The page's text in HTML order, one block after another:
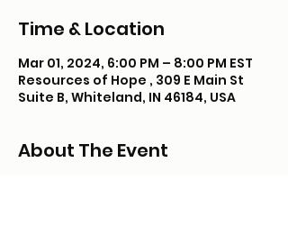
Time & Location
Mar 01, 2024, 6:00 PM – 8:00 PM EST
Resources of Hope , 309 E Main St
Suite B, Whiteland, IN 46184, USA
About The Event